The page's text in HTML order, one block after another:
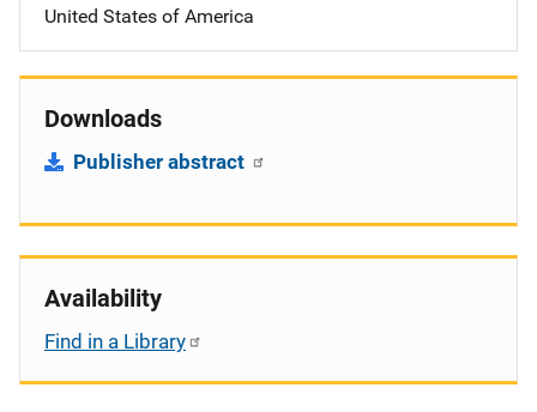
United States of America
Downloads
Publisher abstract
Availability
Find in a Library